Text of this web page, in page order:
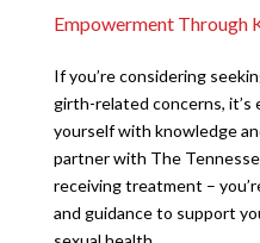
Empowerment Through
If you’re considering
girth-related concerns, it’s
yourself with knowledge
partner with The
receiving treatment –
and guidance to support